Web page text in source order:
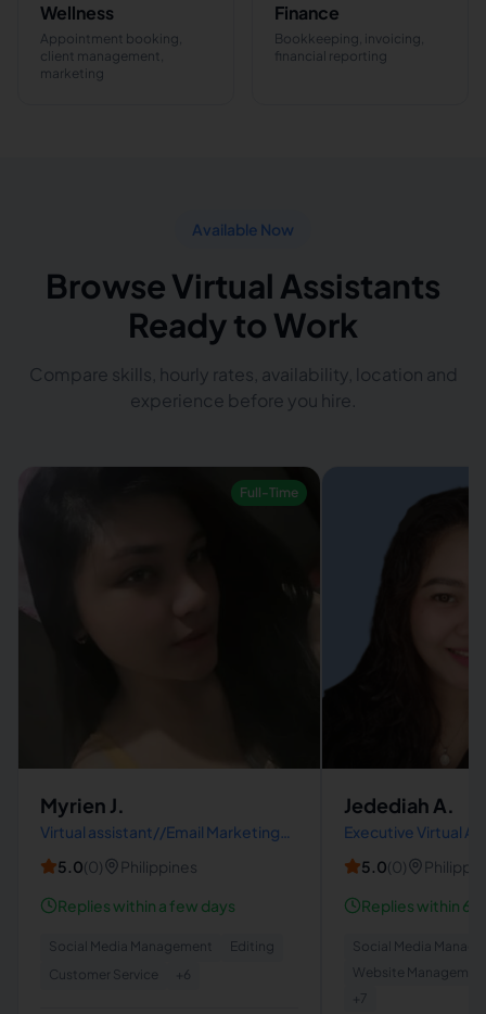
Wellness
Appointment booking,
client management,
marketing
Finance
Bookkeeping, invoicing,
financial reporting
Available Now
Browse Virtual Assistants
Ready to Work
Compare skills, hourly rates, availability, location and
experience before you hire.
Full-Time
Myrien J.
Virtual assistant//Email Marketing
Manager/Lead Generation
specialist
5.0(0)
Philippines
Replies within a few days
Social Media Management
Editing
Customer Service
+ 6
Jedediah A.
Executive Virtual
5.0(0)
Replies within 6
Social Media
Website
+ 7